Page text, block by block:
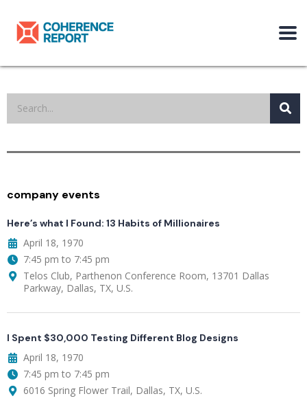
company events
Here’s what I Found: 13 Habits of Millionaires
April 18, 1970
7:45 pm to 7:45 pm
Telos Club, Parthenon Conference Room, 13701 Dallas
Parkway, Dallas, TX, U.S.
I Spent $30,000 Testing Different Blog Designs
April 18, 1970
7:45 pm to 7:45 pm
6016 Spring Flower Trail, Dallas, TX, U.S.